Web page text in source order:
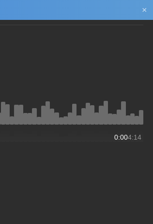
×
0:004:14